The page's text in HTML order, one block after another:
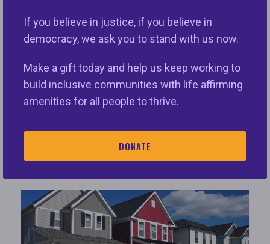
If you believe in justice, if you believe in
democracy, we ask you to stand with us now.
Make a gift today and help us keep working to
build inclusive communities with life affirming
amenities for all people to thrive.
DONATE
We are providing this Redlining Toolkit to
help civil rights and consumer advocates
redlining risk to protect borrowers and
equitable access to credit.